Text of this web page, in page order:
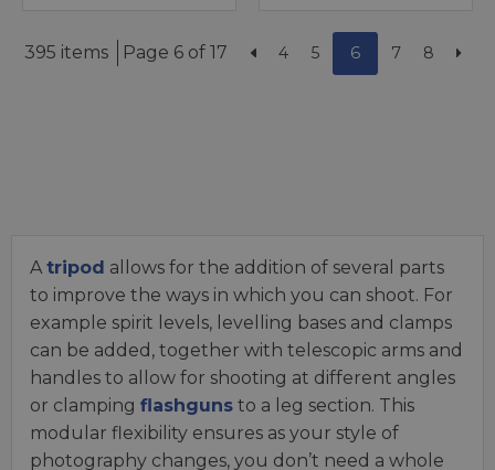
395 items Page 6 of 17 4 5 6 7 8
A tripod allows for the addition of several parts
to improve the ways in which you can shoot. For
example spirit levels, levelling bases and clamps
can be added, together with telescopic arms and
handles to allow for shooting at different angles
or clamping flashguns to a leg section. This
modular flexibility ensures as your style of
photography changes, you don’t need a whole